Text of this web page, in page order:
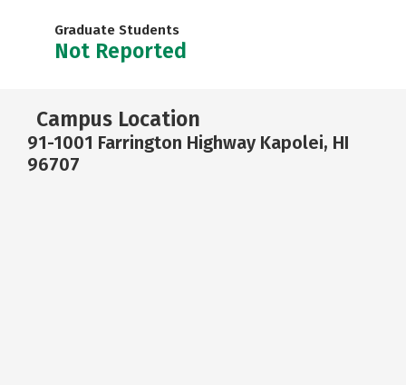
Graduate Students
Not Reported
Campus Location
91-1001 Farrington Highway Kapolei, HI
96707